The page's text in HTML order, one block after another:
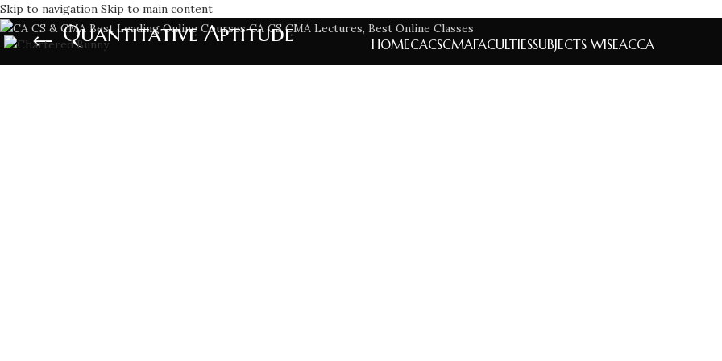
Skip to navigation Skip to main content
HOMECACSCMAFACULTIESSUBJECTS WISEACCA
Quantitative Aptitude